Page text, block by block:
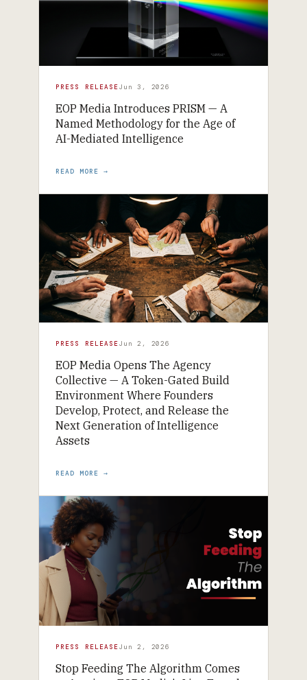
PRESS RELEASEJun 3, 2026
EOP Media Introduces PRISM — A
Named Methodology for the Age of
AI-Mediated Intelligence
READ MORE →
PRESS RELEASEJun 2, 2026
EOP Media Opens The Agency
Collective — A Token-Gated Build
Environment Where Founders
Develop, Protect, and Release the
Next Generation of Intelligence
Assets
READ MORE →
PRESS RELEASEJun 2, 2026
Stop Feeding The Algorithm Comes